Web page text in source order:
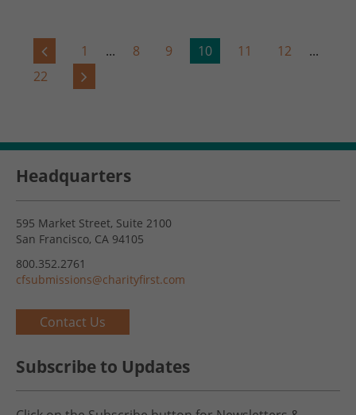
1 ... 8 9 10 11 12
...
22
Headquarters
595 Market Street, Suite 2100
San Francisco, CA 94105
800.352.2761
cfsubmissions@charityfirst.com
Contact Us
Subscribe to Updates